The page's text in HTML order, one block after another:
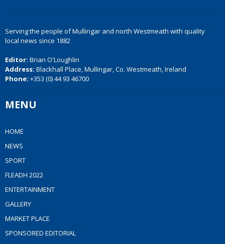
Serving the people of Mullingar and north Westmeath with quality
local news since 1882
Editor: Brian O'Loughlin
Address: Blackhall Place, Mullingar, Co. Westmeath, Ireland
Phone: +353 (0) 44 93 46700
MENU
HOME
NEWS
SPORT
FLEADH 2022
ENTERTAINMENT
GALLERY
MARKET PLACE
SPONSORED EDITORIAL